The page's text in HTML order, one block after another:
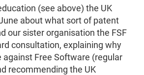
(see above) the UK
about what sort of patent
our sister organisation the FSF
consultation, explaining why
against Free Software (regular
recommending the UK